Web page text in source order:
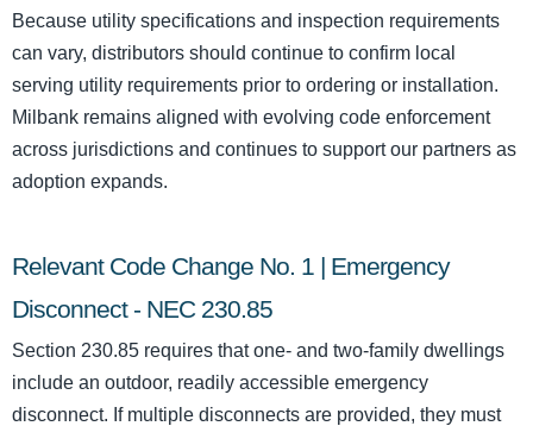
Because utility specifications and inspection requirements
can vary, distributors should continue to confirm local
serving utility requirements prior to ordering or installation.
Milbank remains aligned with evolving code enforcement
across jurisdictions and continues to support our partners as
adoption expands.
Relevant Code Change No. 1 | Emergency
Disconnect - NEC 230.85
Section 230.85 requires that one- and two-family dwellings
include an outdoor, readily accessible emergency
disconnect. If multiple disconnects are provided, they must